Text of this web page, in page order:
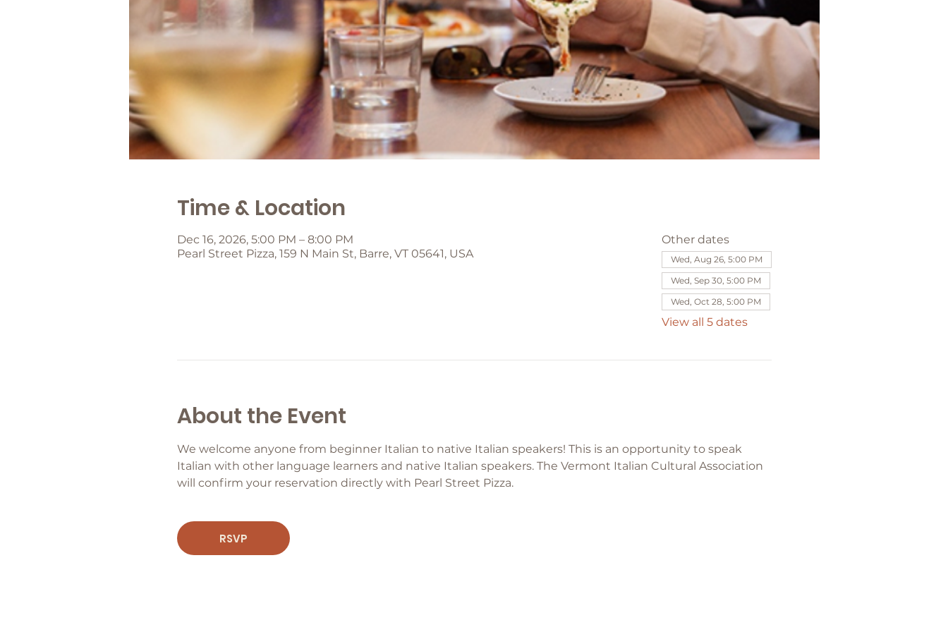
Time & Location
Dec 16, 2026, 5:00 PM – 8:00 PM
Pearl Street Pizza, 159 N Main St, Barre, VT 05641, USA
Other dates
Wed, Aug 26, 5:00 PM
Wed, Sep 30, 5:00 PM
Wed, Oct 28, 5:00 PM
View all 5 dates
About the Event
We welcome anyone from beginner Italian to native Italian speakers! This is an opportunity to speak
Italian with other language learners and native Italian speakers. The Vermont Italian Cultural Association
will confirm your reservation directly with Pearl Street Pizza.
RSVP